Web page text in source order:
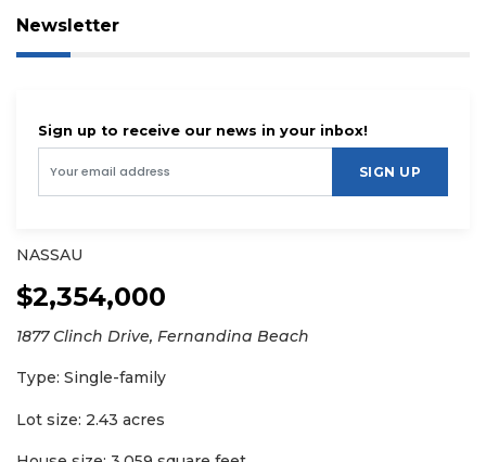
Newsletter
Sign up to receive our news in your inbox!
SIGN UP
NASSAU
$2,354,000
1877 Clinch Drive, Fernandina Beach
Type: Single-family
Lot size: 2.43 acres